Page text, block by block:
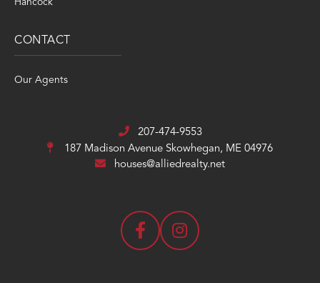
Hancock
CONTACT
Our Agents
207-474-9553
187 Madison Avenue Skowhegan, ME 04976
houses@alliedrealty.net